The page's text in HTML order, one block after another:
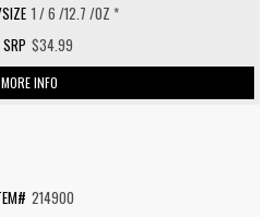
1 / 6 /12.7 /OZ *
$34.99
MORE INFO
214900